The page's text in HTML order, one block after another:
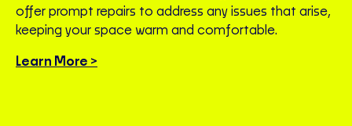
offer prompt repairs to address any issues that arise,
keeping your space warm and comfortable.
Learn More >